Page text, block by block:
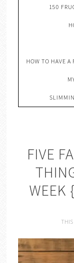
150
HOW TO HAVE
FIVE
THIS